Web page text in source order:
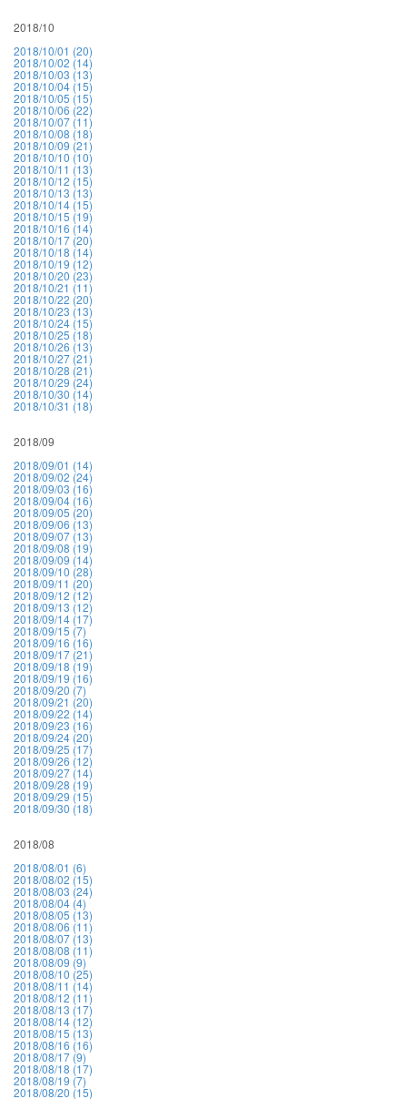
2018/10
2018/10/01 (20)
2018/10/02 (14)
2018/10/03 (13)
2018/10/04 (15)
2018/10/05 (15)
2018/10/06 (22)
2018/10/07 (11)
2018/10/08 (18)
2018/10/09 (21)
2018/10/10 (10)
2018/10/11 (13)
2018/10/12 (15)
2018/10/13 (13)
2018/10/14 (15)
2018/10/15 (19)
2018/10/16 (14)
2018/10/17 (20)
2018/10/18 (14)
2018/10/19 (12)
2018/10/20 (23)
2018/10/21 (11)
2018/10/22 (20)
2018/10/23 (13)
2018/10/24 (15)
2018/10/25 (18)
2018/10/26 (13)
2018/10/27 (21)
2018/10/28 (21)
2018/10/29 (24)
2018/10/30 (14)
2018/10/31 (18)
2018/09
2018/09/01 (14)
2018/09/02 (24)
2018/09/03 (16)
2018/09/04 (16)
2018/09/05 (20)
2018/09/06 (13)
2018/09/07 (13)
2018/09/08 (19)
2018/09/09 (14)
2018/09/10 (28)
2018/09/11 (20)
2018/09/12 (12)
2018/09/13 (12)
2018/09/14 (17)
2018/09/15 (7)
2018/09/16 (16)
2018/09/17 (21)
2018/09/18 (19)
2018/09/19 (16)
2018/09/20 (7)
2018/09/21 (20)
2018/09/22 (14)
2018/09/23 (16)
2018/09/24 (20)
2018/09/25 (17)
2018/09/26 (12)
2018/09/27 (14)
2018/09/28 (19)
2018/09/29 (15)
2018/09/30 (18)
2018/08
2018/08/01 (6)
2018/08/02 (15)
2018/08/03 (24)
2018/08/04 (4)
2018/08/05 (13)
2018/08/06 (11)
2018/08/07 (13)
2018/08/08 (11)
2018/08/09 (9)
2018/08/10 (25)
2018/08/11 (14)
2018/08/12 (11)
2018/08/13 (17)
2018/08/14 (12)
2018/08/15 (13)
2018/08/16 (16)
2018/08/17 (9)
2018/08/18 (17)
2018/08/19 (7)
2018/08/20 (15)